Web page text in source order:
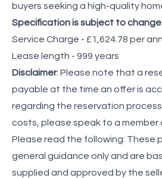
buyers seeking a high-quality
Specification is subject to change
Service Charge - £1,624.78 per
Lease length - 999 years
Disclaimer: Please note that a
payable at the time an offer is
regarding the reservation
costs, please speak to a member
Please read the following: These
general guidance only and are
supplied and approved by the